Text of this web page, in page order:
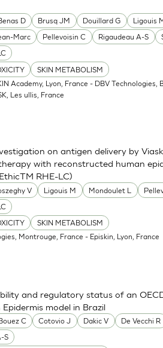
D Brusq JM Douillard G Ligouis
Marc Pellevoisin C Rigaudeau A-S
SKIN METABOLISM
Academy, Lyon, France - DBV Technologies,
Les ullis, France
V Ligouis M Mondoulet L
SKIN METABOLISM
on antigen delivery by
with reconstructed human
RHE-LC)
Montrouge, France - Episkin, Lyon, France
C Cotovio J Dakic V De Vecchi R
S
and regulatory status of an
model in Brazil